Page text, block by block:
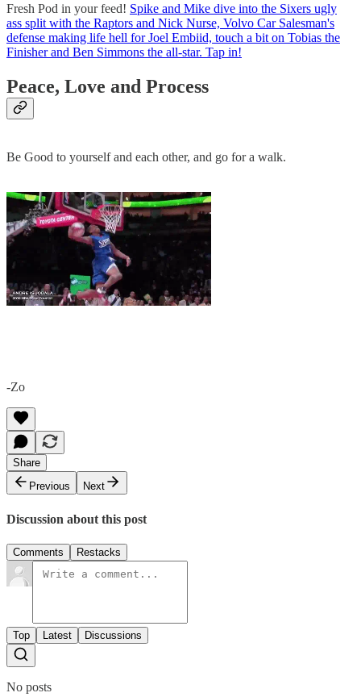
Fresh Pod in your feed! Spike and Mike dive into the Sixers ugly
ass split with the Raptors and Nick Nurse, Volvo Car Salesman's
defense making life hell for Joel Embiid, touch a bit on Tobias the
Finisher and Ben Simmons the all-star. Tap in!
Peace, Love and Process
Be Good to yourself and each other, and go for a walk.
-Zo
Share
Previous
Next
Discussion about this post
Comments Restacks
Top Latest Discussions
No posts